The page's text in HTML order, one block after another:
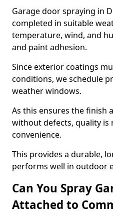
Garage door spraying in
completed in suitable
temperature, wind, and
and paint adhesion.
Since exterior coatings
conditions, we schedule
weather windows.
As this ensures the finish
without defects, quality
convenience.
This provides a durable,
performs well in outdoor
Can You Spray
Attached to